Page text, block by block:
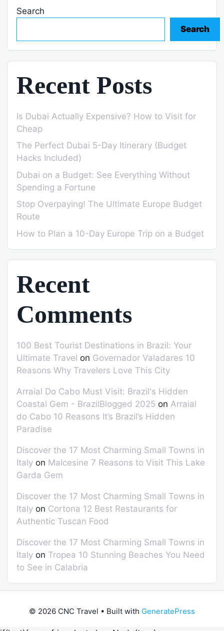
Search
Search
Recent Posts
Is Dubai Actually Expensive? How to Visit for
Cheap
The Perfect Dubai 5-Day Itinerary (Budget
Hacks Included)
Dubai on a Budget: See Everything Without
Spending a Fortune
Stop Overpaying! The Ultimate Europe Budget
Route
How to Plan a 10-Day Europe Trip on a Budget
Recent
Comments
100 Best Tourist Destinations in Brazil: Your
Ultimate Travel on Governador Valadares 10
Reasons Why Travelers Love This City
Arraial Do Cabo Must Visit: Brazil's Hidden
Coastal Gem - BrazilBlogged 2025 on Arraial
do Cabo 10 Reasons It’s Brazil’s Hidden
Paradise
Discover the 17 Most Charming Small Towns in
Italy on Malcesine 7 Reasons to Visit This Lake
Garda Gem
Discover the 17 Most Charming Small Towns in
Italy on Cortona 12 Best Restaurants for
Authentic Tuscan Food
Discover the 17 Most Charming Small Towns in
Italy on Tropea 10 Stunning Beaches You Need
to See in Calabria
© 2026 CNC Travel • Built with GeneratePress